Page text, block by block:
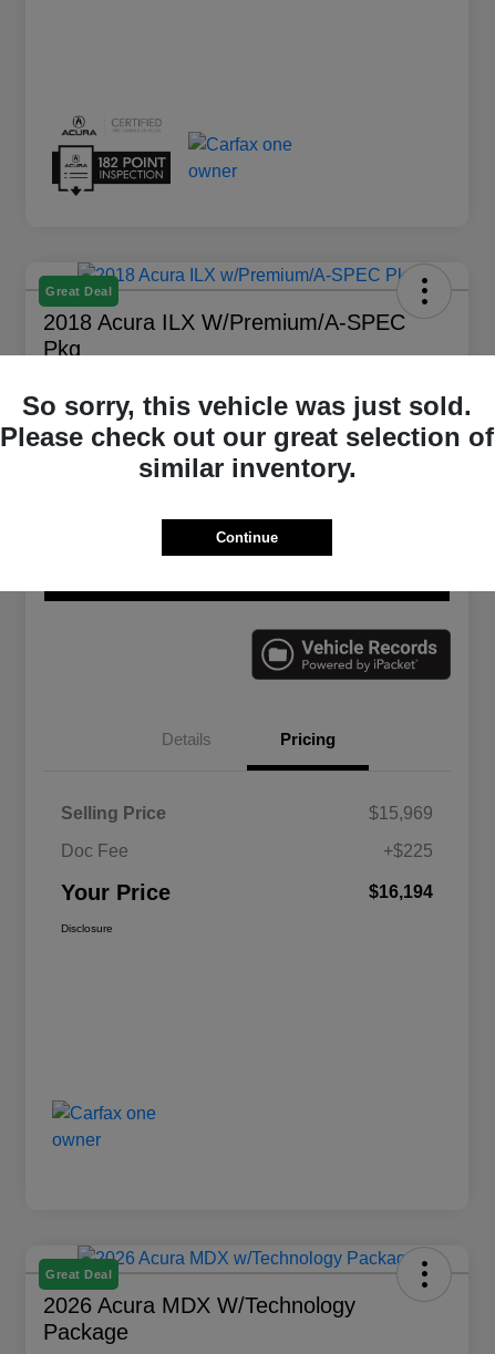
Great Deal
2018 Acura ILX W/Premium/A-SPEC
Pkg
$16,194 Get Out The Door Price
Details Pricing
Selling Price
$15,969
Doc Fee
+$225
Your Price $16,194
Disclosure
Great Deal
2026 Acura MDX W/Technology
Package
So sorry, this vehicle was just sold.
Please check out our great selection of
similar inventory.
Continue